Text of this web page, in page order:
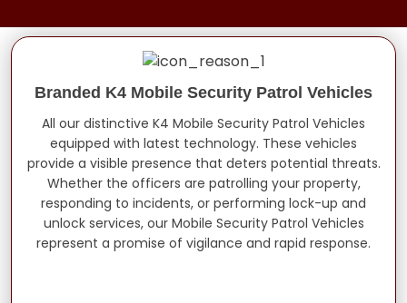
Branded K4 Mobile Security Patrol Vehicles
All our distinctive K4 Mobile Security Patrol Vehicles
equipped with latest technology. These vehicles
provide a visible presence that deters potential threats.
Whether the officers are patrolling your property,
responding to incidents, or performing lock-up and
unlock services, our Mobile Security Patrol Vehicles
represent a promise of vigilance and rapid response.